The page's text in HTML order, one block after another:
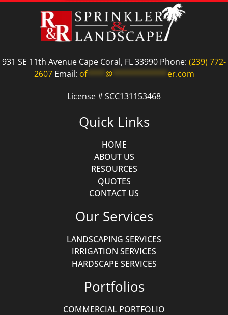
931 SE 11th Avenue Cape Coral, FL 33990 Phone: (239) 772-
2607Email: of**** @************er.com
License # SCC131153468
Quick Links
HOME
ABOUT US
RESOURCES
QUOTES
CONTACT US
Our Services
LANDSCAPING SERVICES
IRRIGATION SERVICES
HARDSCAPE SERVICES
Portfolios
COMMERCIAL PORTFOLIO